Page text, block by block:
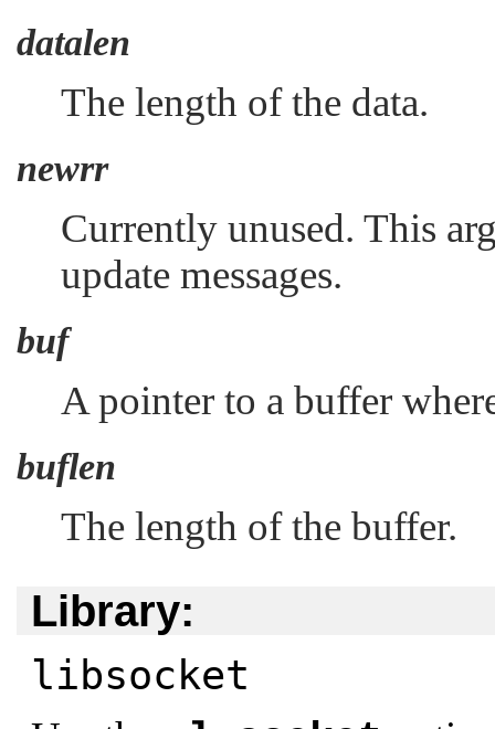
datalen
The length of the data.
newrr
Currently unused. This
update messages.
buf
A pointer to a buffer
buflen
The length of the buffer.
Library:
libsocket